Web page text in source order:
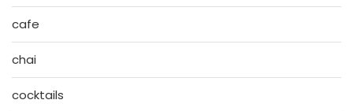
cafe
chai
cocktails